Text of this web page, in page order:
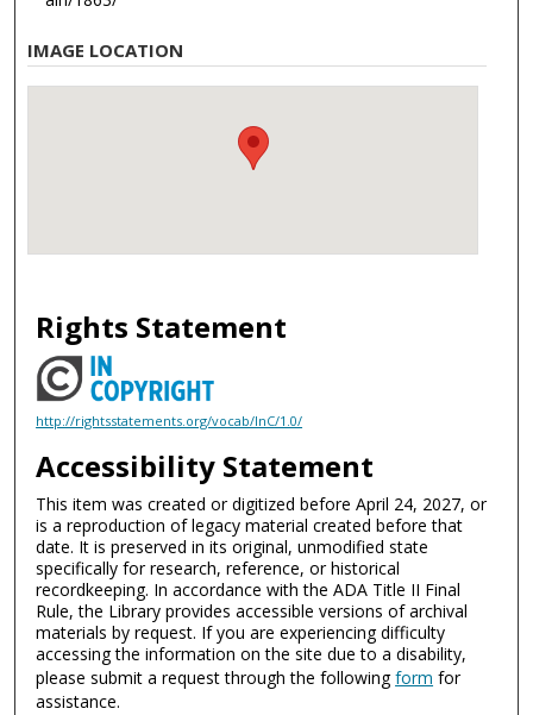
IMAGE LOCATION
Rights Statement
http://rightsstatements.org/vocab/InC/1.0/
Accessibility Statement
This item was created or digitized before April 24, 2027, or
is a reproduction of legacy material created before that
date. It is preserved in its original, unmodified state
specifically for research, reference, or historical
recordkeeping. In accordance with the ADA Title II Final
Rule, the Library provides accessible versions of archival
materials by request. If you are experiencing difficulty
accessing the information on the site due to a disability,
please submit a request through the followingform for
assistance.